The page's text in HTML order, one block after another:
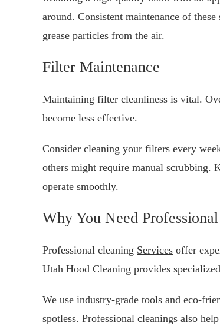
around. Consistent maintenance of
grease particles from the air.
Filter Maintenance
Maintaining filter cleanliness is vital.
become less effective.
Consider cleaning your filters every
others might require manual scrubbing.
operate smoothly.
Why You Need
Professional cleaning Services offer
Utah Hood Cleaning provides
We use industry-grade tools and eco-
spotless. Professional cleanings also